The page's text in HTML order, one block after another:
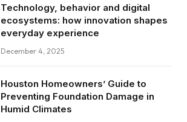
Technology, behavior and digital
ecosystems: how innovation shapes
everyday experience
December 4, 2025
Houston Homeowners’ Guide to
Preventing Foundation Damage in
Humid Climates